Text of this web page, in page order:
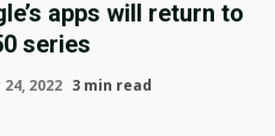
apps will return to
series
2022 3 min read